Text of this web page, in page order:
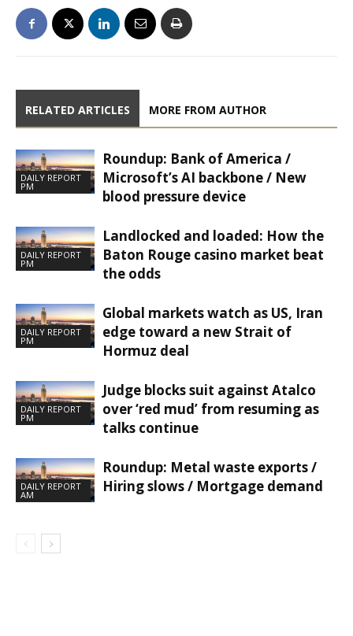
RELATED ARTICLES MORE FROM AUTHOR
DAILY REPORT
PM
Roundup: Bank of America /
Microsoft’s AI backbone / New
blood pressure device
DAILY REPORT
PM
Landlocked and loaded: How the
Baton Rouge casino market beat
the odds
DAILY REPORT
PM
Global markets watch as US, Iran
edge toward a new Strait of
Hormuz deal
DAILY REPORT
PM
Judge blocks suit against Atalco
over ‘red mud’ from resuming as
talks continue
DAILY REPORT
AM
Roundup: Metal waste exports /
Hiring slows / Mortgage demand